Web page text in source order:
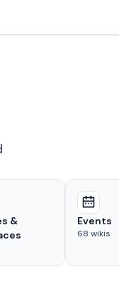
&
Events
68 wikis